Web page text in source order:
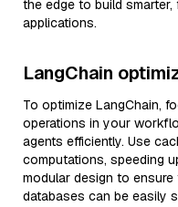
the edge to build smarter,
applications.
LangChain
To optimize LangChain,
operations in your
agents efficiently. Use
computations, speeding
modular design to
databases can be easily